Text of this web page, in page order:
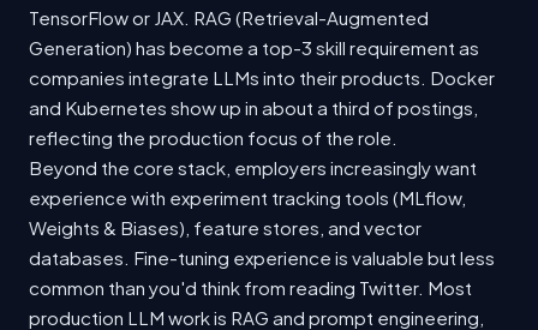
TensorFlow or JAX. RAG (Retrieval-Augmented
Generation) has become a top-3 skill requirement as
companies integrate LLMs into their products. Docker
and Kubernetes show up in about a third of postings,
reflecting the production focus of the role.
Beyond the core stack, employers increasingly want
experience with experiment tracking tools (MLflow,
Weights & Biases), feature stores, and vector
databases. Fine-tuning experience is valuable but less
common than you'd think from reading Twitter. Most
production LLM work is RAG and prompt engineering,